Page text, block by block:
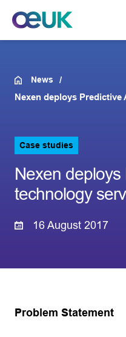
News
Nexen deploys
Case studies
Nexen deploys
technology
16 August 2017
Problem Statement